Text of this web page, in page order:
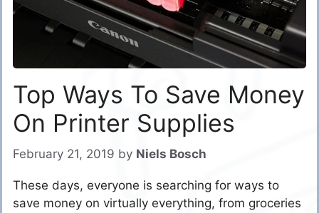
Top Ways To Save Money
On Printer Supplies
February 21, 2019 by Niels Bosch
These days, everyone is searching for ways to
save money on virtually everything, from groceries